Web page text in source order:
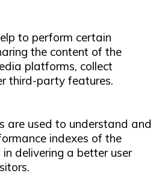
to perform certain
the content of the
platforms, collect
third-party features.
are used to understand and
indexes of the
delivering a better user